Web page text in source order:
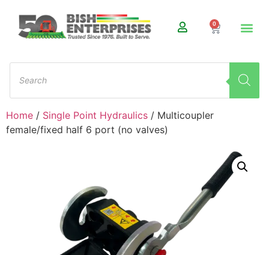
0
Home / Single Point Hydraulics / Multicoupler
female/fixed half 6 port (no valves)